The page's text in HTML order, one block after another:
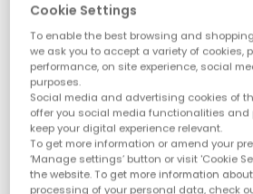
Cookie Settings
To enable the best browsing and
we ask you to accept a variety of cookies,
performance, on site experience, social
purposes.
Social media and advertising cookies of
offer you social media functionalities
keep your digital experience relevant.
To get more information or amend your
‘Manage settings’ button or visit 'Cookie
the website. To get more information
processing of your personal data, check